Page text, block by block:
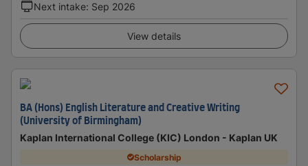
Next intake: Sep 2026
View details
BA (Hons) English Literature and Creative Writing
(University of Birmingham)
Kaplan International College (KIC) London - Kaplan UK
Scholarship